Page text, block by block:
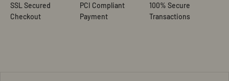
SSL Secured
Checkout
PCI Compliant
Payment
100% Secure
Transactions